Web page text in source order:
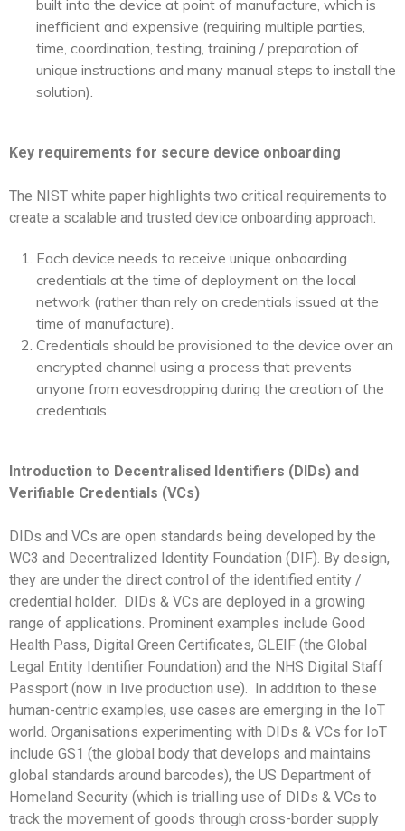
built into the device at point of manufacture, which is
inefficient and expensive (requiring multiple parties,
time, coordination, testing, training / preparation of
unique instructions and many manual steps to install the
solution).
Key requirements for secure device onboarding
The NIST white paper highlights two critical requirements to
create a scalable and trusted device onboarding approach.
Each device needs to receive unique onboarding
credentials at the time of deployment on the local
network (rather than rely on credentials issued at the
time of manufacture).
Credentials should be provisioned to the device over an
encrypted channel using a process that prevents
anyone from eavesdropping during the creation of the
credentials.
Introduction to Decentralised Identifiers (DIDs) and
Verifiable Credentials (VCs)
DIDs and VCs are open standards being developed by the
WC3 and Decentralized Identity Foundation (DIF). By design,
they are under the direct control of the identified entity /
credential holder. DIDs & VCs are deployed in a growing
range of applications. Prominent examples include Good
Health Pass, Digital Green Certificates, GLEIF (the Global
Legal Entity Identifier Foundation) and the NHS Digital Staff
Passport (now in live production use). In addition to these
human-centric examples, use cases are emerging in the IoT
world. Organisations experimenting with DIDs & VCs for IoT
include GS1 (the global body that develops and maintains
global standards around barcodes), the US Department of
Homeland Security (which is trialling use of DIDs & VCs to
track the movement of goods through cross-border supply